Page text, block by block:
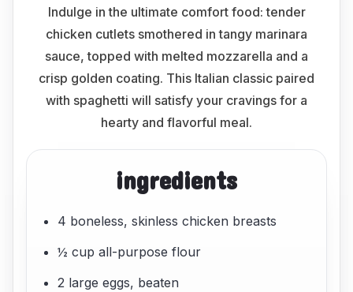
Indulge in the ultimate comfort food: tender
chicken cutlets smothered in tangy marinara
sauce, topped with melted mozzarella and a
crisp golden coating. This Italian classic paired
with spaghetti will satisfy your cravings for a
hearty and flavorful meal.
ingredients
4 boneless, skinless chicken breasts
½ cup all-purpose flour
2 large eggs, beaten